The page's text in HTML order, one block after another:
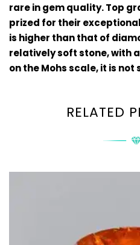
rare in gem quality. Top
prized for their
is higher than that of
relatively soft stone, with
on the Mohs scale, it is
RELATED